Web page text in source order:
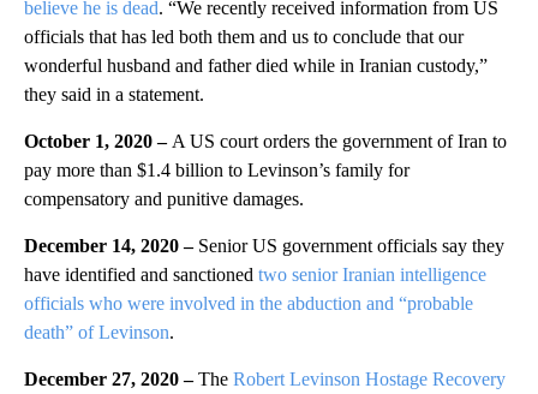
believe he is dead. “We recently received information from US
officials that has led both them and us to conclude that our
wonderful husband and father died while in Iranian custody,”
they said in a statement.
October 1, 2020 – A US court orders the government of Iran to
pay more than $1.4 billion to Levinson’s family for
compensatory and punitive damages.
December 14, 2020 –Senior US government officials say they
have identified and sanctioned two senior Iranian intelligence
officials who were involved in the abduction and “probable
death” of Levinson.
December 27, 2020 –The Robert Levinson Hostage Recovery